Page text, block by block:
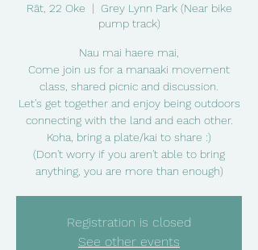
Rāt, 22 Oke
  |
Grey Lynn Park (Near bike
pump track)
Nau mai haere mai,
Come join us for a manaaki movement
class, shared picnic and discussion.
Let's get together and enjoy being outdoors
connecting with the land and each other.
Koha, bring a plate/kai to share :)
(Don't worry if you aren't able to bring
anything, you are more than enough)
Registration is closed
See other events